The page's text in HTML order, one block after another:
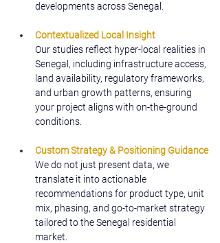
developments across Senegal.
Contextualized Local Insight
Our studies reflect hyper-local realities in
Senegal, including infrastructure access,
land availability, regulatory frameworks,
and urban growth patterns, ensuring
your project aligns with on-the-ground
conditions.
Custom Strategy & Positioning Guidance
We do not just present data, we
translate it into actionable
recommendations for product type, unit
mix, phasing, and go-to-market strategy
tailored to the Senegal residential
market.